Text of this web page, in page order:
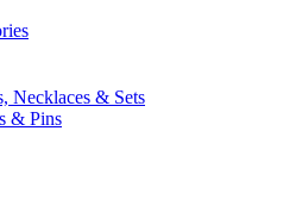
Necklaces & Sets
& Pins